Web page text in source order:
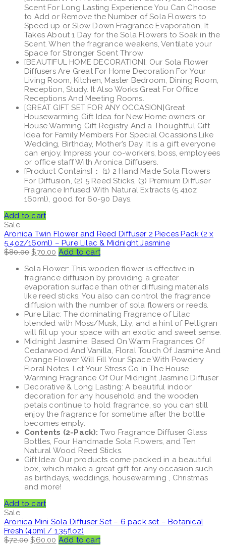
Scent For Long Lasting Experience You Can Choose
to Add or Remove the Number of Sola Flowers to
Speed up or Slow Down Fragrance Evaporation. It
Takes About 1 Day for the Sola Flowers to Soak in the
Scent. When the fragrance weakens, Ventilate your
Space for Stronger Scent Throw
[BEAUTIFUL HOME DECORATION]: Our Sola Flower
Diffusers Are Great For Home Decoration For Your
Living Room, Kitchen, Master Bedroom, Dining Room,
Reception, Study. It Also Works Great For Office
Receptions And Meeting Rooms.
[GREAT GIFT SET FOR ANY OCCASION]Great
Housewarming Gift Idea for New Home owners or
House Warming Gift Registry And a Thoughtful Gift
Idea for Family Members For Special Ocassions Like
Wedding, Birthday, Mother’s Day. It is a gift everyone
can enjoy. Impress your co-workers, boss, employees
or office staff With Aronica Diffusers.
[Product Contains]： (1) 2 Hand Made Sola Flowers
For Diffusion, (2) 5 Reed Sticks, (3) Premium Diffuser
Fragrance Infused With Natural Extracts (5.41oz
160ml), good for 60-90 Days.
Add to cart
Sale
Aronica Twin Flower and Reed Diffuser 2 Pieces Pack (2 x
5.4oz/160ml) – Pure Lilac & Midnight Jasmine
$80.00 Original
was:
$80.00.
$70.00 Current
is:
$70.00.
Add to cart
Sola Flower: This wooden flower is effective in
fragrance diffusion by providing a greater
evaporation surface than other diffusing materials
like reed sticks. You also can control the fragrance
diffusion with the number of sola flowers or reeds.
Pure Lilac: The dominating Fragrance of Lilac
blended with Moss/Musk, Lily, and a hint of Pettigran
will fill up your space with an exotic and sweet sense.
Midnight Jasmine: Based On Warm Fragrances Of
Cedarwood And Vanilla, Floral Touch Of Jasmine And
Orange Flower Will Fill Your Space With Powdery
Floral Notes. Let Your Stress Go In The House
Warming Fragrance Of Our Midnight Jasmine Diffuser
Decorative & Long Lasting: A beautiful indoor
decoration for any household and the wooden
petals continue to hold fragrance, so you can still
enjoy the fragrance for sometime after the bottle
becomes empty.
Contents (2-Pack): Two Fragrance Diffuser Glass
Bottles, Four Handmade Sola Flowers, and Ten
Natural Wood Reed Sticks.
Gift Idea: Our products come packed in a beautiful
box, which make a great gift for any occasion such
as birthdays, weddings, housewarming , Christmas
and more!
Add to cart
Sale
Aronica Mini Sola Diffuser Set – 6 pack set – Botanical
Fresh (40ml / 1.35floz)
$72.00 Original
$60.00 Current
Add to cart